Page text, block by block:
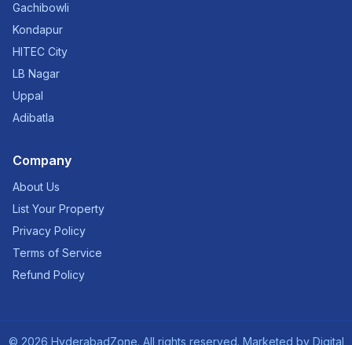
Gachibowli
Kondapur
HITEC City
LB Nagar
Uppal
Adibatla
Company
About Us
List Your Property
Privacy Policy
Terms of Service
Refund Policy
© 2026 HyderabadZone. All rights reserved. Marketed by Digital